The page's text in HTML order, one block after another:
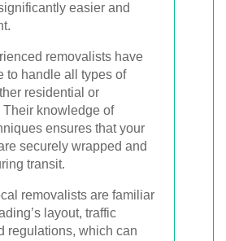
easier and
removalists have
to handle all types of
residential or
Their knowledge of
ensures that your
securely wrapped and
transit.
removalists are familiar
layout, traffic
regulations, which can